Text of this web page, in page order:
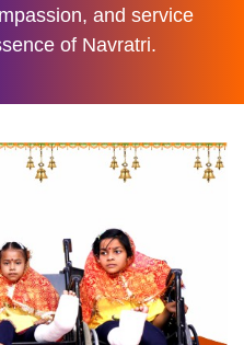
and service
of Navratri.